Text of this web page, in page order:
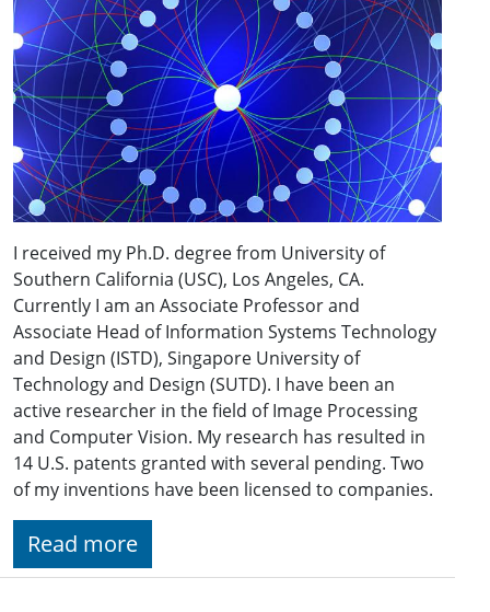
I received my Ph.D. degree from University of
Southern California (USC), Los Angeles, CA.
Currently I am an Associate Professor and
Associate Head of Information Systems Technology
and Design (ISTD), Singapore University of
Technology and Design (SUTD). I have been an
active researcher in the field of Image Processing
and Computer Vision. My research has resulted in
14 U.S. patents granted with several pending. Two
of my inventions have been licensed to companies.
Read more